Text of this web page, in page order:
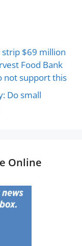
strip $69 million
Food Bank
not support this
Do small
Online